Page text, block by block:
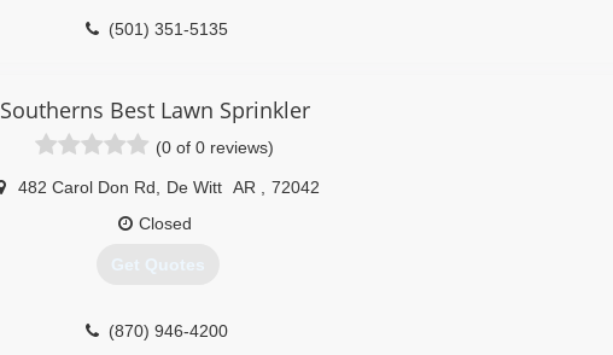
(501) 351-5135
Southerns Best Lawn Sprinkler
(0 of 0 reviews)
482 Carol Don Rd De Witt AR
72042
Closed
Get Quotes
(870) 946-4200